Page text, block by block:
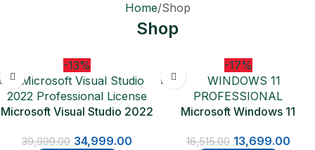
Home Shop
Shop
-13%
Microsoft Visual Studio 2022
39,999.00 34,999.00
-17%
Microsoft Windows 11
One Time Purchase Lifetime
16,515.00 13,699.00